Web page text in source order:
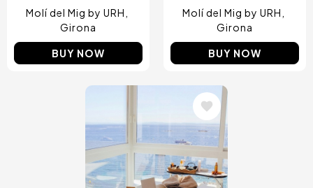
Molí del Mig by URH
Girona
BUY NOW
Molí del Mig by URH
Girona
BUY NOW
Image